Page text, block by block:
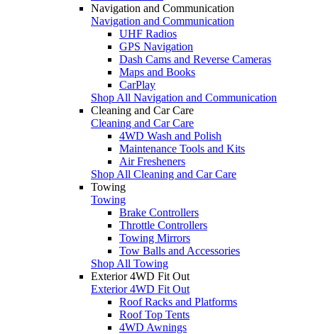
Navigation and Communication
Navigation and Communication
UHF Radios
GPS Navigation
Dash Cams and Reverse Cameras
Maps and Books
CarPlay
Shop All Navigation and Communication
Cleaning and Car Care
Cleaning and Car Care
4WD Wash and Polish
Maintenance Tools and Kits
Air Fresheners
Shop All Cleaning and Car Care
Towing
Towing
Brake Controllers
Throttle Controllers
Towing Mirrors
Tow Balls and Accessories
Shop All Towing
Exterior 4WD Fit Out
Exterior 4WD Fit Out
Roof Racks and Platforms
Roof Top Tents
4WD Awnings